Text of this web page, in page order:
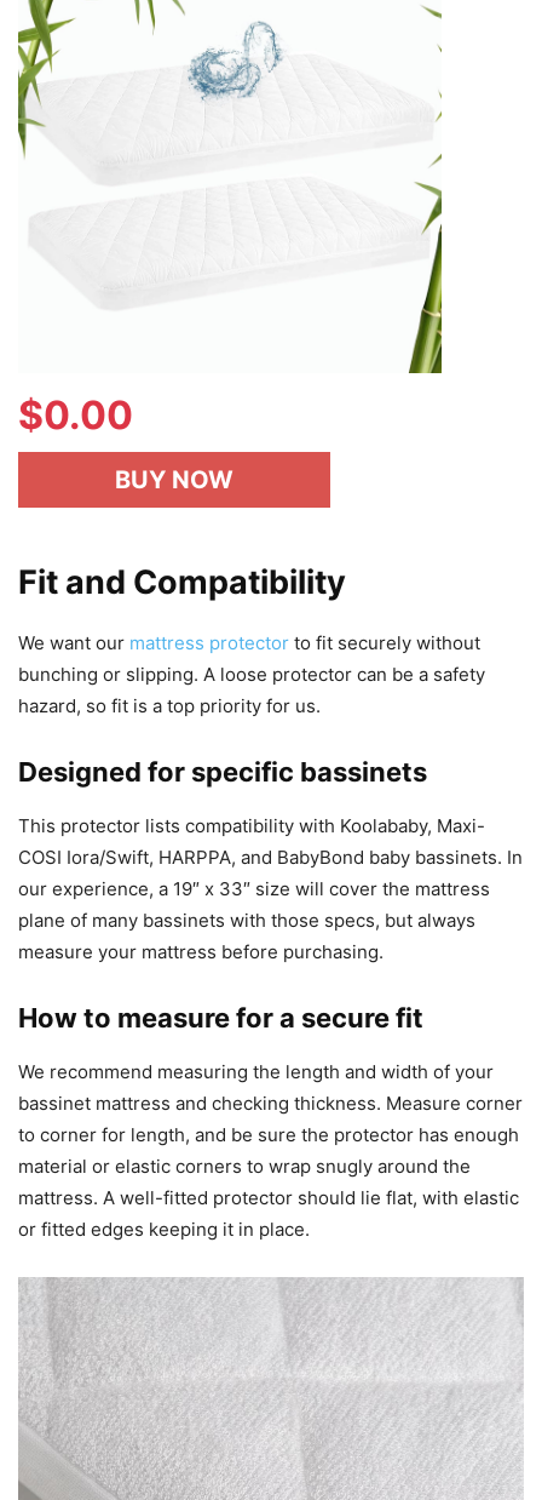
$0.00
BUY NOW
Fit and Compatibility
We want our mattress protector to fit securely without
bunching or slipping. A loose protector can be a safety
hazard, so fit is a top priority for us.
Designed for specific bassinets
This protector lists compatibility with Koolababy, Maxi-
COSI Iora/Swift, HARPPA, and BabyBond baby bassinets. In
our experience, a 19″ x 33″ size will cover the mattress
plane of many bassinets with those specs, but always
measure your mattress before purchasing.
How to measure for a secure fit
We recommend measuring the length and width of your
bassinet mattress and checking thickness. Measure corner
to corner for length, and be sure the protector has enough
material or elastic corners to wrap snugly around the
mattress. A well-fitted protector should lie flat, with elastic
or fitted edges keeping it in place.